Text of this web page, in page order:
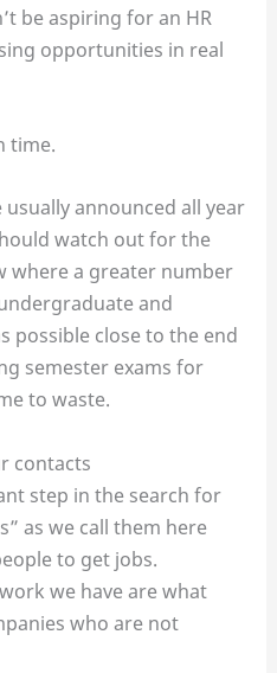
be aspiring for an HR
opportunities in real
time.
announced all year
watch out for the
where a greater number
and
possible close to the end
semester exams for
to waste.
contacts
step in the search for
as we call them here
to get jobs.
we have are what
who are not